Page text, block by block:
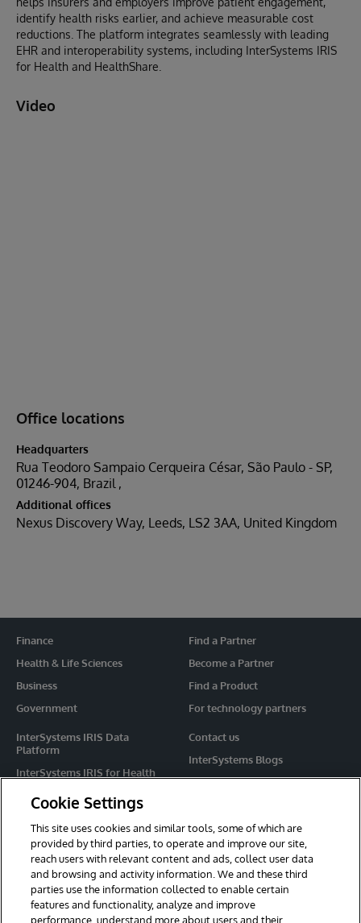
identify health risks earlier, and achieve measurable cost
reductions. The platform integrates seamlessly with leading
EHR and interoperability systems, including InterSystems IRIS
for Health and HealthShare.
Video
Office locations
Headquarters
Rua Teodoro Sampaio Cerqueira César, São Paulo - SP,
01246-904, Brazil
Additional offices
Nexus Discovery Way, Leeds, LS2 3AA, United Kingdom
Finance
Health & Life Sciences
Business
Government
InterSystems IRIS Data
Platform
InterSystems IRIS for Health
HealthShare
Caché
Ensemble
Contact us
InterSystems Blogs
Events
Find a Partner
Become a Partner
Find a Product
For technology partners
For Immediate Help
Learning Services
Cookie Settings
This site uses cookies and similar tools, some of which are
provided by third parties, to operate and improve our site,
reach users with relevant content and ads, collect user data
and browsing and activity information. We and these third
parties use the information collected to enable certain
features and functionality, analyze and improve
performance, understand more about users and their